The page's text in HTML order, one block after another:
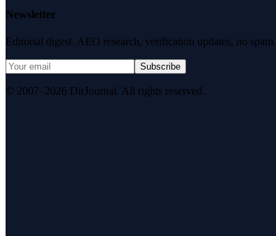
Newsletter
Editorial digest. AEO research, verification updates, no spam.
Subscribe
© 2007–2026 DirJournal. All rights reserved.